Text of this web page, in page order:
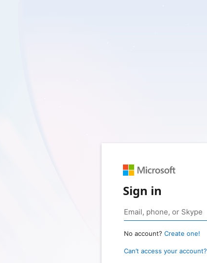
Sign in
No account? Create one!
Can’t access your account?